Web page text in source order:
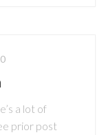
a lot of
prior post